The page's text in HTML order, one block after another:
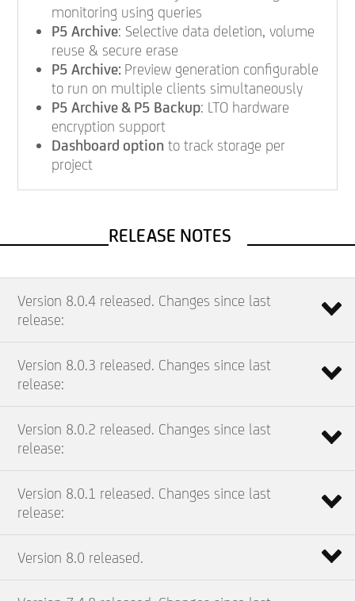
monitoring using queries
P5 Archive: Selective data deletion, volume
reuse & secure erase
P5 Archive: Preview generation configurable
to run on multiple clients simultaneously
P5 Archive & P5 Backup: LTO hardware
encryption support
Dashboard option to track storage per
project
RELEASE NOTES
Version 8.0.4 released. Changes since last
release:
Version 8.0.3 released. Changes since last
release:
Version 8.0.2 released. Changes since last
release:
Version 8.0.1 released. Changes since last
release:
Version 8.0 released.